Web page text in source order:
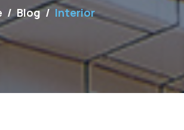
Blog Interior